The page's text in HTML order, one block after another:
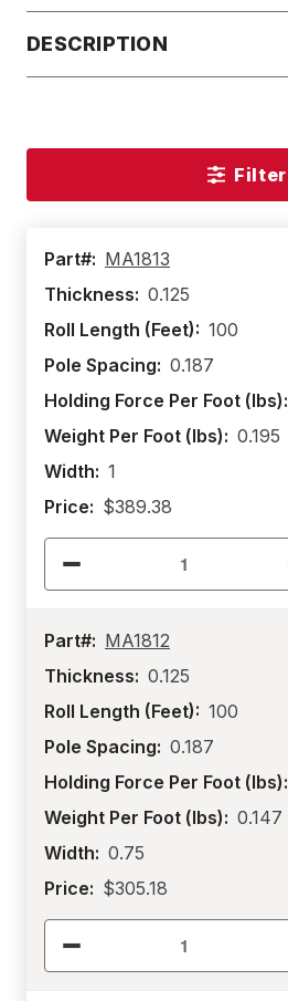
DESCRIPTION
Filter
Part#: MA1813
Thickness: 0.125
Roll Length (Feet): 100
Pole Spacing: 0.187
Holding Force Per Foot (lbs):
Weight Per Foot (lbs): 0.195
Width: 1
Price: $389.38
Part#: MA1812
Thickness: 0.125
Roll Length (Feet): 100
Pole Spacing: 0.187
Holding Force Per Foot (lbs):
Weight Per Foot (lbs): 0.147
Width: 0.75
Price: $305.18